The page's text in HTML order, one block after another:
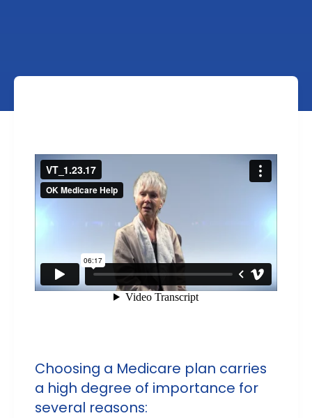
Choosing a Medicare plan carries
a high degree of importance for
several reasons: